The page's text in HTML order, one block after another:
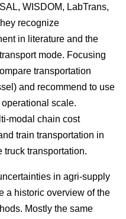
WISDOM, LabTrans,
recognize
in literature and the
mode. Focusing
transportation
and recommend to use
scale.
modal chain cost
train transportation in
transportation.
in agri-supply
a historic overview of the
Mostly the same